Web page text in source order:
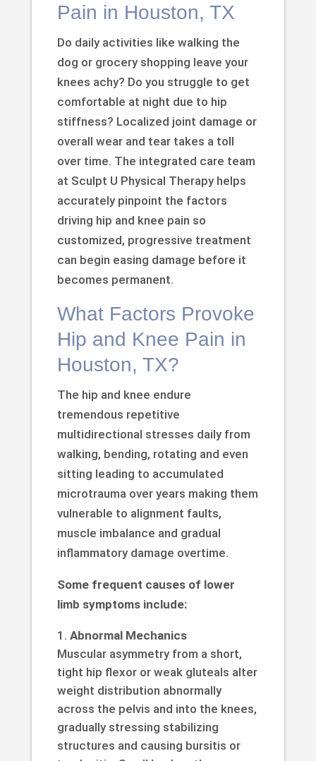
Pain in Houston, TX
Do daily activities like walking the
dog or grocery shopping leave your
knees achy? Do you struggle to get
comfortable at night due to hip
stiffness? Localized joint damage or
overall wear and tear takes a toll
over time. The integrated care team
at Sculpt U Physical Therapy helps
accurately pinpoint the factors
driving hip and knee pain so
customized, progressive treatment
can begin easing damage before it
becomes permanent.
What Factors Provoke
Hip and Knee Pain in
Houston, TX?
The hip and knee endure
tremendous repetitive
multidirectional stresses daily from
walking, bending, rotating and even
sitting leading to accumulated
microtrauma over years making them
vulnerable to alignment faults,
muscle imbalance and gradual
inflammatory damage overtime.
Some frequent causes of lower
limb symptoms include:
Abnormal Mechanics
Muscular asymmetry from a short,
tight hip flexor or weak gluteals alter
weight distribution abnormally
across the pelvis and into the knees,
gradually stressing stabilizing
structures and causing bursitis or